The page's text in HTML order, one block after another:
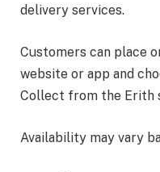
delivery services.
Customers can place
website or app and
Collect from the Erith
Availability may vary